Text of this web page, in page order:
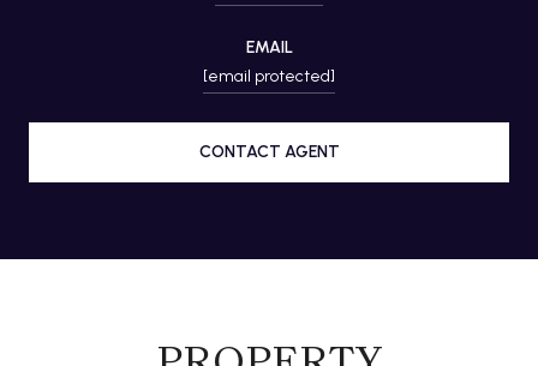
EMAIL
[email protected]
CONTACT AGENT